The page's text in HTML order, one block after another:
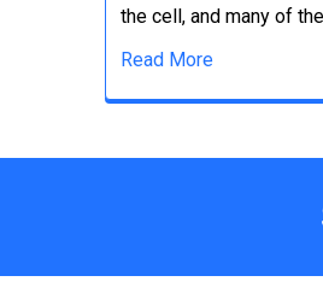
the cell, and many of
Read More